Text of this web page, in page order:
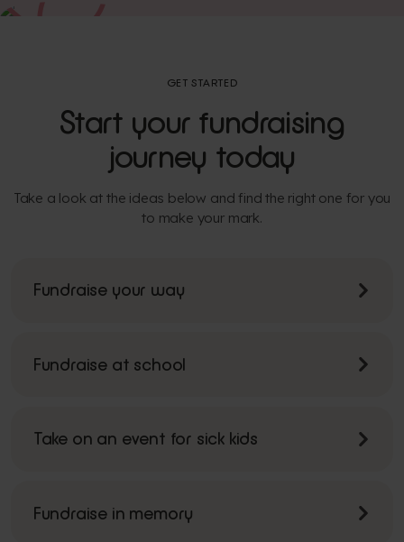
GET STARTED
Start your fundraising
journey today
Take a look at the ideas below and find the right one for you
to make your mark.
Fundraise your way
Fundraise at school
Take on an event for sick kids
Fundraise in memory